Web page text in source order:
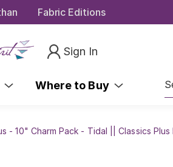
Fabric Editions
Sign In
Where to Buy
- 10" Charm Pack - Tidal || Classics Plus